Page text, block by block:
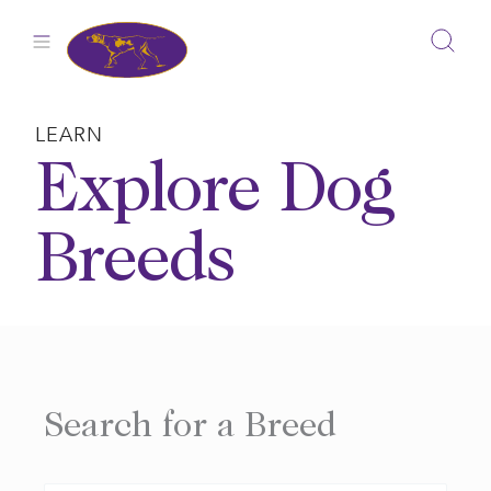
LEARN
Explore Dog
Breeds
Search for a Breed